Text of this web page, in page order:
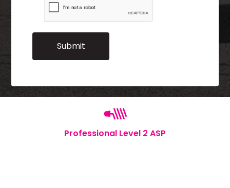
Professional Level 2 ASP